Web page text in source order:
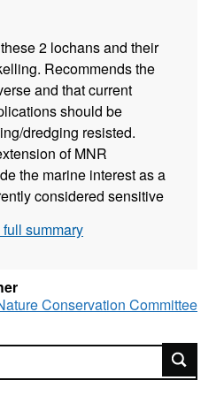
2 lochans and their
Recommends the
and that current
should be
dredging resisted.
of MNR
the marine interest as a
considered sensitive
summary
Conservation Committee